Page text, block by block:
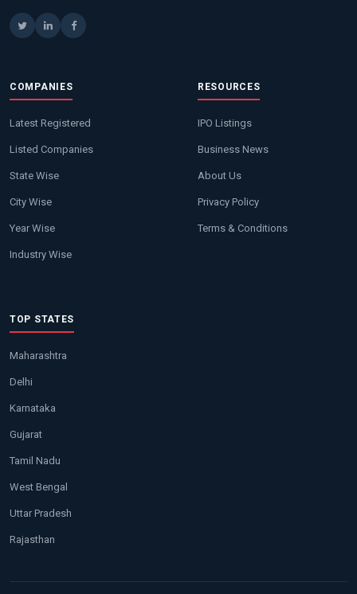
COMPANIES
Latest Registered
Listed Companies
State Wise
City Wise
Year Wise
Industry Wise
RESOURCES
IPO Listings
Business News
About Us
Privacy Policy
Terms & Conditions
TOP STATES
Maharashtra
Delhi
Karnataka
Gujarat
Tamil Nadu
West Bengal
Uttar Pradesh
Rajasthan